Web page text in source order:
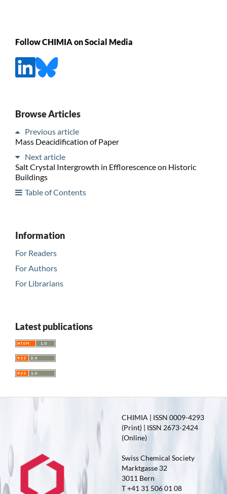
Follow CHIMIA on Social Media
Browse Articles
Previous article
Mass Deacidification of Paper
Next article
Salt Crystal Intergrowth in Efflorescence on Historic
Buildings
Table of Contents
Information
For Readers
For Authors
For Librarians
Latest publications
CHIMIA | ISSN 0009-4293
(Print) | ISSN 2673-2424
(Online)
Swiss Chemical Society
Marktgasse 32
3011 Bern
T +41 31 506 01 08